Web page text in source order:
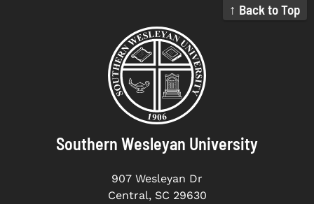
↑ Back to Top
Southern Wesleyan University
907 Wesleyan Dr
Central, SC 29630